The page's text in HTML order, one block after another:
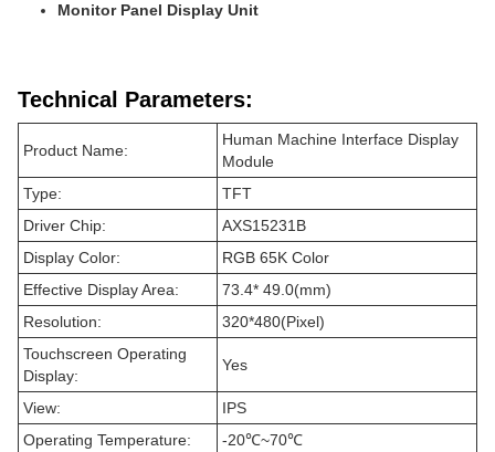
Monitor Panel Display Unit
Technical Parameters:
Product Name:
Human Machine Interface Display
Module
Type:
TFT
Driver Chip:
AXS15231B
Display Color:
RGB 65K Color
Effective Display Area:
73.4* 49.0(mm)
Resolution:
320*480(Pixel)
Touchscreen Operating
Display:
Yes
View:
IPS
Operating Temperature:
-20℃~70℃